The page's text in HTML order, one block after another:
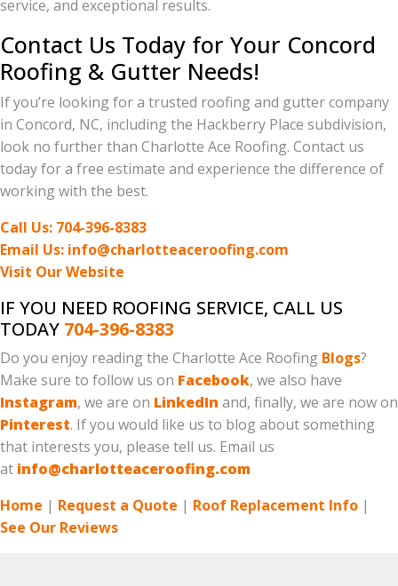
service, and exceptional results.
Contact Us Today for Your Concord
Roofing & Gutter Needs!
If you’re looking for a trusted roofing and gutter company
in Concord, NC, including the Hackberry Place subdivision,
look no further than Charlotte Ace Roofing. Contact us
today for a free estimate and experience the difference of
working with the best.
Call Us: 704-396-8383
Email Us: info@charlotteaceroofing.com
Visit Our Website
IF YOU NEED ROOFING SERVICE, CALL US
TODAY 704-396-8383
Do you enjoy reading the Charlotte Ace Roofing Blogs?
Make sure to follow us on Facebook, we also have
Instagram, we are on LinkedIn and, finally, we are now on
Pinterest. If you would like us to blog about something
that interests you, please tell us. Email us
at info@charlotteaceroofing.com
Home | Request a Quote | Roof Replacement Info |
See Our Reviews